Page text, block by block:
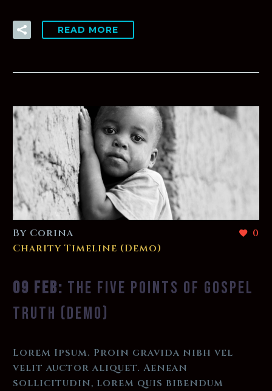
READ MORE
0
By Corina
Charity Timeline (Demo)
09 FEB: THE FIVE POINTS OF GOSPEL
TRUTH (DEMO)
Lorem Ipsum. Proin gravida nibh vel
velit auctor aliquet. Aenean
sollicitudin, lorem quis bibendum